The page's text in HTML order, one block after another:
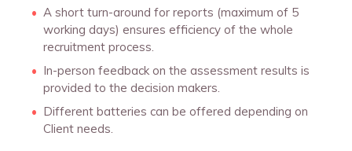
A short turn-around for reports (maximum of 5
working days) ensures efficiency of the whole
recruitment process.
In-person feedback on the assessment results is
provided to the decision makers.
Different batteries can be offered depending on
Client needs.